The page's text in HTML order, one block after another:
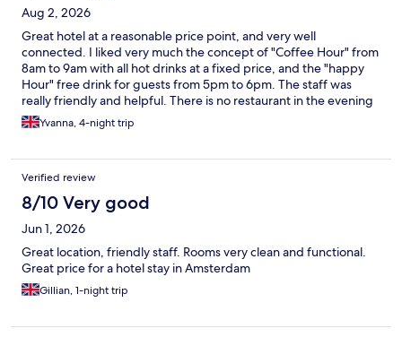
Aug 2, 2026
Great hotel at a reasonable price point, and very well
connected. I liked very much the concept of "Coffee Hour" from
8am to 9am with all hot drinks at a fixed price, and the "happy
Hour" free drink for guests from 5pm to 6pm. The staff was
really friendly and helpful. There is no restaurant in the evening
- But there are plenty not too far. I stayed 4 days and was given
a decent size room. Would recommend for work or for a short
Yvanna, 4-night trip
Verified review
8/10 Very good
Jun 1, 2026
Great location, friendly staff. Rooms very clean and functional.
Great price for a hotel stay in Amsterdam
Gillian, 1-night trip